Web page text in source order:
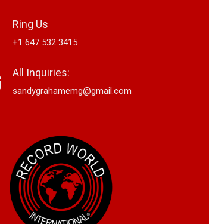
Vancouver-Based Country And
Bluegrass Storyteller, Releases
New Single “Boneyard”
Ring Us
+1 647 532 3415
All Inquiries:
sandygrahamemg@gmail.com